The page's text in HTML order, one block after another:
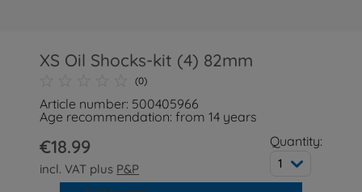
XS Oil Shocks-kit (4) 82mm
(0)
Article number: 500405966
Age recommendation: from 14 years
€18.99
incl. VAT plus P&P
Quantity:
1